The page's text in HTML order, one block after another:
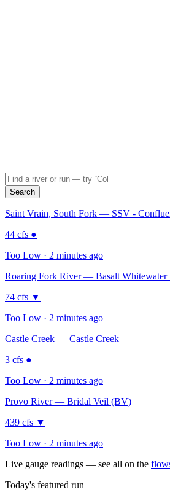
Search
Saint Vrain, South Fork — SSV -
44 cfs ●
Too Low · 2 minutes ago
Roaring Fork River — Basalt Whitewater
74 cfs ▼
Too Low · 2 minutes ago
Castle Creek — Castle Creek
3 cfs ●
Too Low · 2 minutes ago
Provo River — Bridal Veil (BV)
439 cfs ▼
Too Low · 2 minutes ago
Live gauge readings — see all on the
Today's featured run